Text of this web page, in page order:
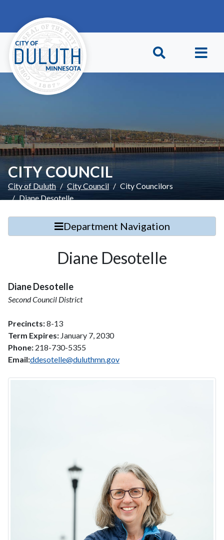
CITY COUNCIL
City of Duluth City Council
City Councilors
Diane Desotelle
Department Navigation
Diane Desotelle
Diane Desotelle
Second Council District
Precincts:8-13
Term Expires: January 7, 2030
Phone: 218-730-5355
Email:ddesotelle@duluthmn.gov